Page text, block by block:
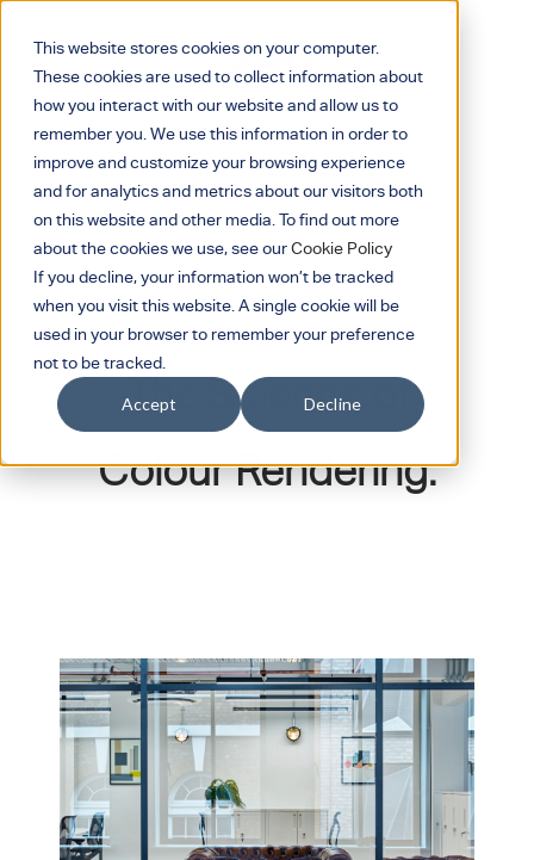
This website stores cookies on your computer.
These cookies are used to collect information about
how you interact with our website and allow us to
remember you. We use this information in order to
improve and customize your browsing experience
and for analytics and metrics about our visitors both
on this website and other media. To find out more
about the cookies we use, see ourCookie Policy
If you decline, your information won’t be tracked
when you visit this website. A single cookie will be
used in your browser to remember your preference
not to be tracked.
Accept Decline
March 8, 2021
The Science of
Colour Rendering.